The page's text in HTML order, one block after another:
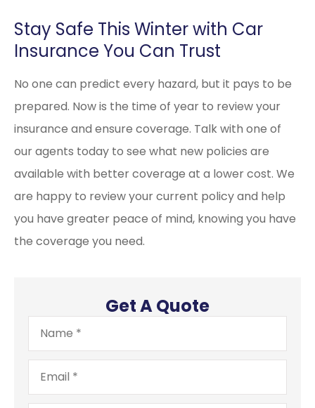
Stay Safe This Winter with Car
Insurance You Can Trust
No one can predict every hazard, but it pays to be
prepared. Now is the time of year to review your
insurance and ensure coverage. Talk with one of
our agents today to see what new policies are
available with better coverage at a lower cost. We
are happy to review your current policy and help
you have greater peace of mind, knowing you have
the coverage you need.
Get A Quote
Name*
Email*